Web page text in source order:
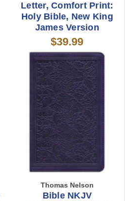
Letter, Comfort Print:
Holy Bible, New King
James Version
$39.99
Thomas Nelson
Bible NKJV